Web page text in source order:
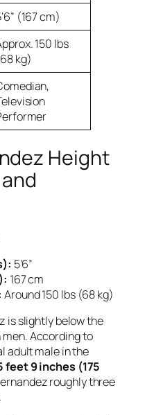
(167 cm)
150 lbs
kg)
Height
5’6”
167 cm
Around 150 lbs (68 kg)
is slightly below the
According to
adult male in the
feet 9 inches (175
roughly three